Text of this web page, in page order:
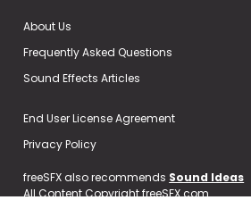
About Us
Frequently Asked Questions
Sound Effects Articles
End User License Agreement
Privacy Policy
freeSFX also recommends Sound Ideas
All Content Copyright freeSFX.com